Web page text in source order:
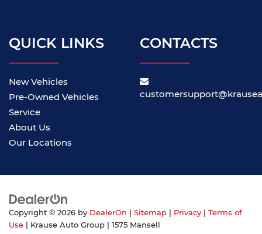
QUICK LINKS
New Vehicles
Pre-Owned Vehicles
Service
About Us
Our Locations
CONTACTS
Copyright © 2026 by DealerOn Sitemap Privacy
Terms of
Use | Krause Auto Group
1575 Mansell